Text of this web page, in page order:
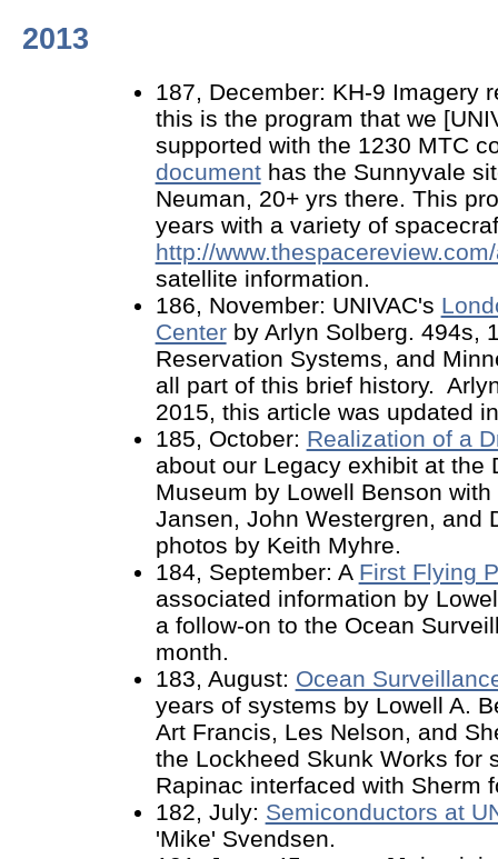
2013
187, December: KH-9 Imagery
this is the program that we
supported with the 1230 MTC
documenthas the Sunnyvale
Neuman, 20+ yrs there. This
years with a variety of
http://
satellite information.
186, November: UNIVAC's
Centerby Arlyn Solberg. 494s,
Reservation Systems, and
all part of this brief history.
2015, this article was updated
185, October: Realization of a
about our Legacy exhibit at the
Museum by Lowell Benson
Jansen, John Westergren, and
photos by Keith Myhre.
184, September: A First Flying
associated information by
a follow-on to the Ocean
month.
183, August: Ocean
years of systems by Lowell A.
Art Francis, Les Nelson, and
the Lockheed Skunk Works for
Rapinac interfaced with Sherm
182, July: Semiconductors at
'Mike' Svendsen.